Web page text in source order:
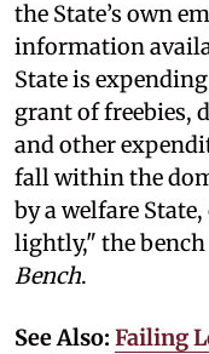
the State’s own
information
State is
grant of freebies,
and other
fall within the
by a welfare
lightly," the bench
Bench.
See Also: Failing